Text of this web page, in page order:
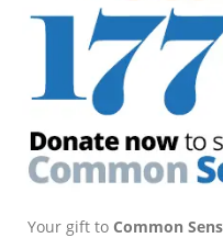
Your gift to Common